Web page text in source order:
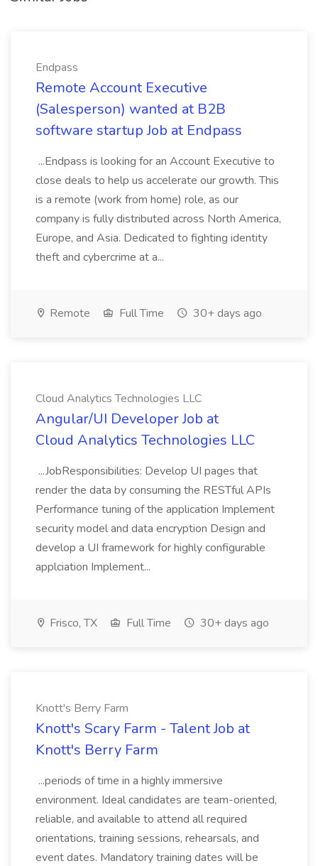
Endpass
Remote Account Executive
(Salesperson) wanted at B2B
software startup Job at Endpass
...Endpass is looking for an Account Executive to
close deals to help us accelerate our growth. This
is a remote (work from home) role, as our
company is fully distributed across North America,
Europe, and Asia. Dedicated to fighting identity
theft and cybercrime at a...
Remote Full Time 30+ days ago
Cloud Analytics Technologies LLC
Angular/UI Developer Job at
Cloud Analytics Technologies LLC
...JobResponsibilities: Develop UI pages that
render the data by consuming the RESTful APIs
Performance tuning of the application Implement
security model and data encryption Design and
develop a UI framework for highly configurable
applciation Implement...
Frisco, TX Full Time 30+ days ago
Knott's Berry Farm
Knott's Scary Farm - Talent Job at
Knott's Berry Farm
...periods of time in a highly immersive
environment. Ideal candidates are team-oriented,
reliable, and available to attend all required
orientations, training sessions, rehearsals, and
event dates. Mandatory training dates will be